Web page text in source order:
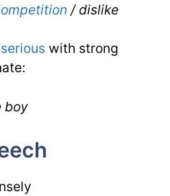
/ dislike
serious with strong
boy